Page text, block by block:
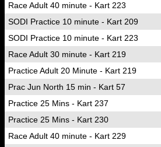
Race Adult 40 minute - Kart 223
SODI Practice 10 minute - Kart 209
SODI Practice 10 minute - Kart 223
Race Adult 30 minute - Kart 219
Practice Adult 20 Minute - Kart 219
Prac Jun North 15 min - Kart 57
Practice 25 Mins - Kart 237
Practice 25 Mins - Kart 230
Race Adult 40 minute - Kart 229